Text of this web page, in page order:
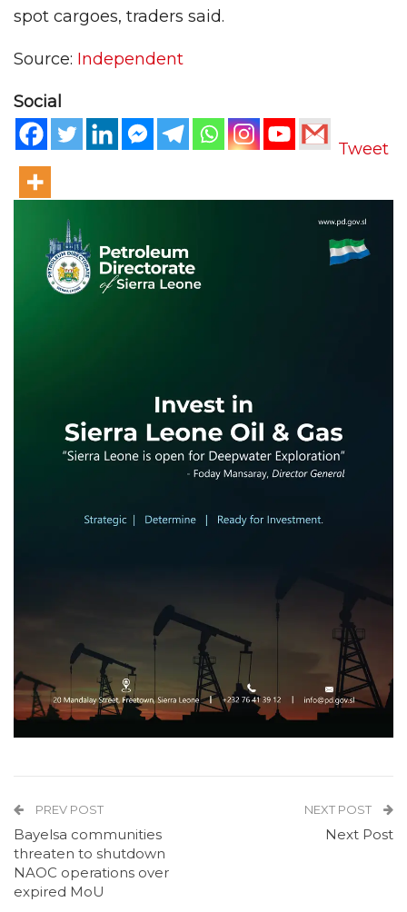
spot cargoes, trad­ers said.
Source: Independent
Social
Tweet
PREV POST
Bayelsa communities
threaten to shutdown
NAOC operations over
expired MoU
NEXT POST
Next Post